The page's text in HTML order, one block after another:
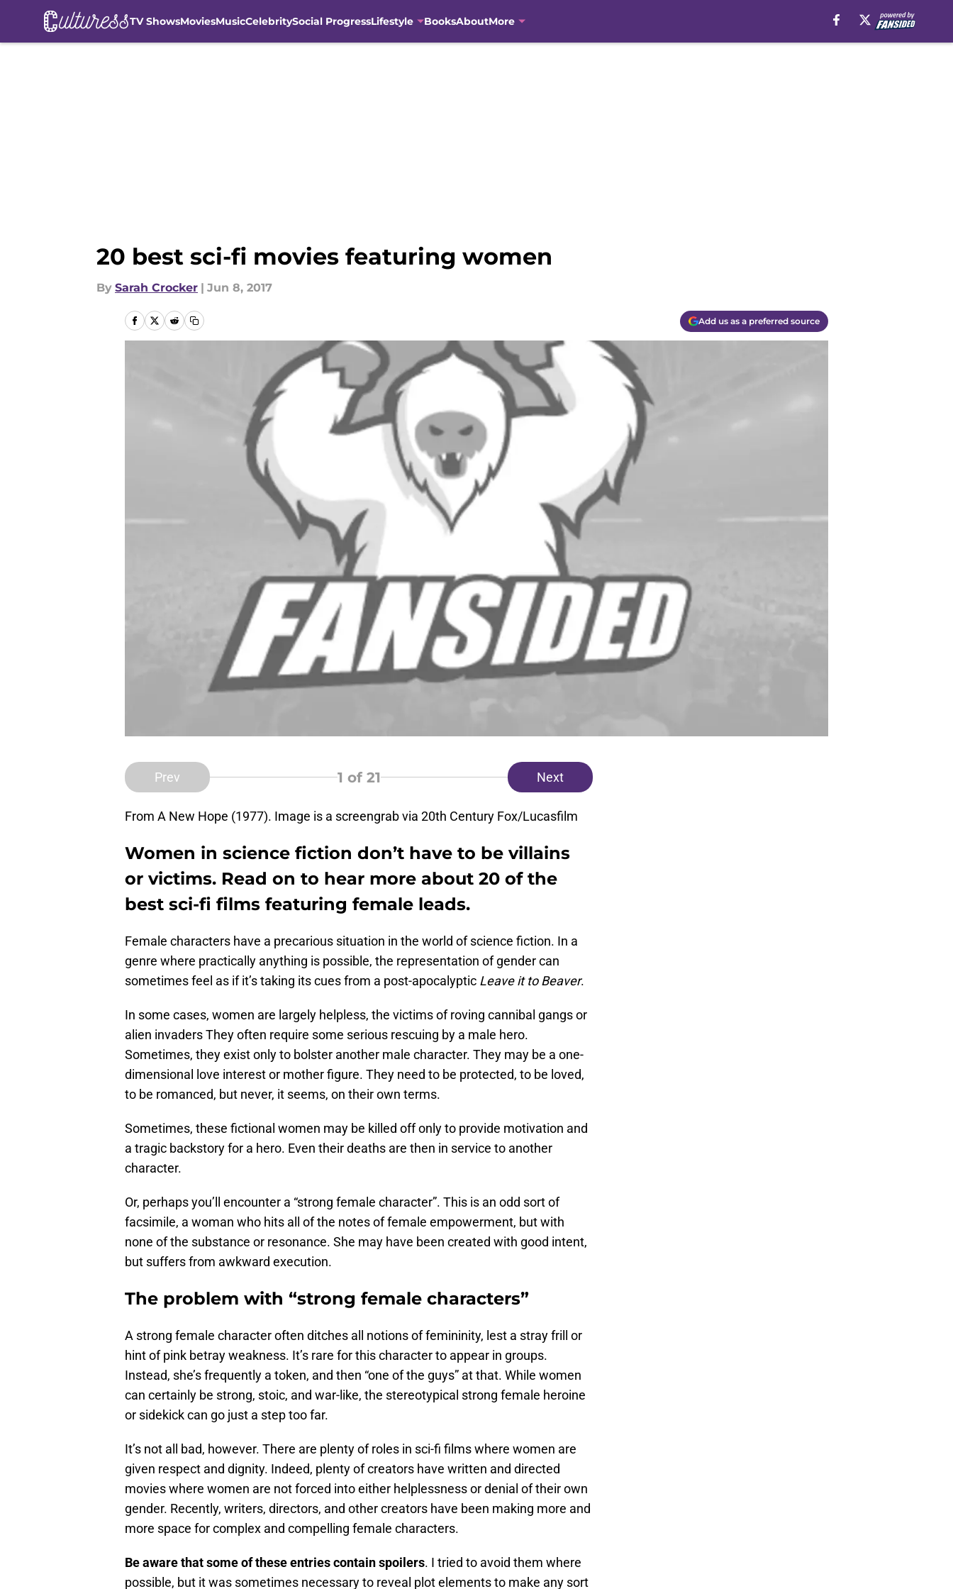
TV ShowsMoviesMusicCelebritySocial ProgressLifestyle BooksAboutMore
20 best sci-fi movies featuring women
By Sarah Crocker | Jun 8, 2017
Add us as a preferred source
Prev 1 of 21 Next
From A New Hope (1977). Image is a screengrab via 20th Century Fox/Lucasfilm
Women in science fiction don’t have to be villains
or victims. Read on to hear more about 20 of the
best sci-fi films featuring female leads.
Female characters have a precarious situation in the world of science fiction. In a
genre where practically anything is possible, the representation of gender can
sometimes feel as if it’s taking its cues from a post-apocalyptic Leave it to Beaver.
In some cases, women are largely helpless, the victims of roving cannibal gangs or
alien invaders They often require some serious rescuing by a male hero.
Sometimes, they exist only to bolster another male character. They may be a one-
dimensional love interest or mother figure. They need to be protected, to be loved,
to be romanced, but never, it seems, on their own terms.
Sometimes, these fictional women may be killed off only to provide motivation and
a tragic backstory for a hero. Even their deaths are then in service to another
character.
Or, perhaps you’ll encounter a “strong female character”. This is an odd sort of
facsimile, a woman who hits all of the notes of female empowerment, but with
none of the substance or resonance. She may have been created with good intent,
but suffers from awkward execution.
The problem with “strong female characters”
A strong female character often ditches all notions of femininity, lest a stray frill or
hint of pink betray weakness. It’s rare for this character to appear in groups.
Instead, she’s frequently a token, and then “one of the guys” at that. While women
can certainly be strong, stoic, and war-like, the stereotypical strong female heroine
or sidekick can go just a step too far.
It’s not all bad, however. There are plenty of roles in sci-fi films where women are
given respect and dignity. Indeed, plenty of creators have written and directed
movies where women are not forced into either helplessness or denial of their own
gender. Recently, writers, directors, and other creators have been making more and
more space for complex and compelling female characters.
Be aware that some of these entries contain spoilers. I tried to avoid them where
possible, but it was sometimes necessary to reveal plot elements to make any sort